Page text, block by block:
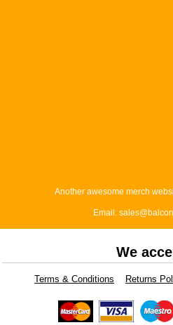
Another awesome merch
Email:
We
Terms & Conditions Returns